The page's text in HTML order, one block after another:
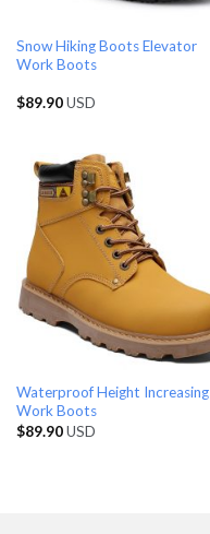
Snow Hiking Boots Elevator
Work Boots
$89.90USD
Waterproof Height Increasing
Work Boots
$89.90USD